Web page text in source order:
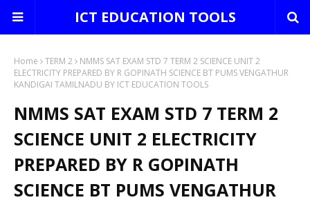
ICT EDUCATION TOOLS
Home TERM 2
NMMS SAT EXAM STD 7 TERM 2 SCIENCE UNIT 2
ELECTRICITY PREPARED BY R GOPINATH SCIENCE BT PUMS VENGATHUR
KANDIGAI TAMILNADU BY ICT EDUCATION TOOLS
NMMS SAT EXAM STD 7 TERM 2
SCIENCE UNIT 2 ELECTRICITY
PREPARED BY R GOPINATH
SCIENCE BT PUMS VENGATHUR